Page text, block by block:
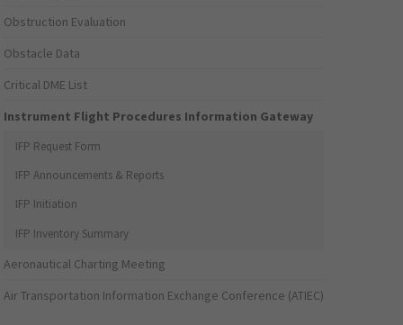
Obstruction Evaluation
Obstacle Data
Critical DME List
Instrument Flight Procedures Information Gateway
IFP Request Form
IFP Announcements & Reports
IFP Initiation
IFP Inventory Summary
Aeronautical Charting Meeting
Air Transportation Information Exchange Conference (ATIEC)